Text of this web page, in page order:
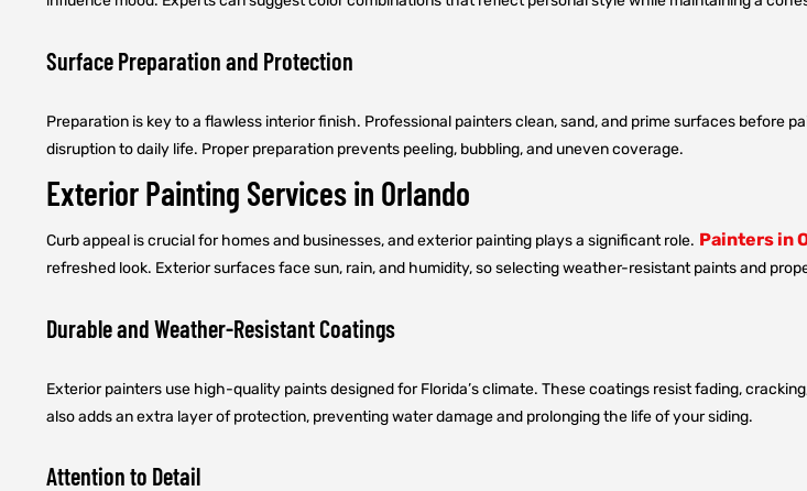
Surface Preparation and Protection
Preparation is key to a flawless interior finish. Professional painters clean, sand, and prime surfaces
disruption to daily life. Proper preparation prevents peeling, bubbling, and uneven coverage.
Exterior Painting Services in Orlando
Curb appeal is crucial for homes and businesses, and exterior painting plays a significant role. Painters in
refreshed look. Exterior surfaces face sun, rain, and humidity, so selecting weather-resistant paints and
Durable and Weather-Resistant Coatings
Exterior painters use high-quality paints designed for Florida’s climate. These coatings resist fading,
also adds an extra layer of protection, preventing water damage and prolonging the life of your siding.
Attention to Detail